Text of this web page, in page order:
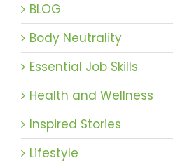
BLOG
Body Neutrality
Essential Job Skills
Health and Wellness
Inspired Stories
Lifestyle